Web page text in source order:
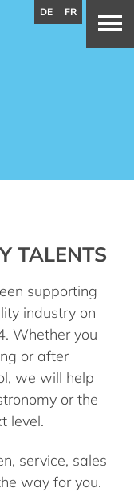
TALENTS
supporting
industry on
Whether you
or after
we will help
or the
level.
service, sales
way for you.
DE FR